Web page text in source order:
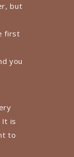
but
first
you
It is
to